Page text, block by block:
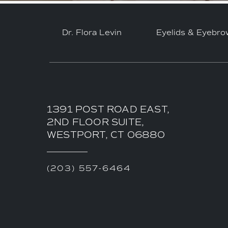
Dr. Flora Levin Eyelids &
1391 POST ROAD EAST,
2ND FLOOR SUITE,
WESTPORT, CT 06880
(203) 557-6464